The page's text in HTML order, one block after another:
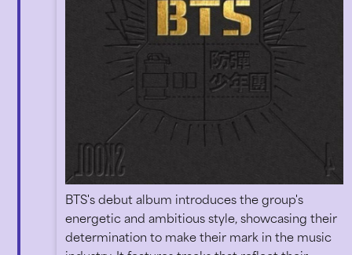
BTS's debut album introduces the group's
energetic and ambitious style, showcasing their
determination to make their mark in the music